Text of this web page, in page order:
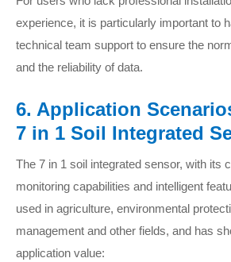
experience, it is particularly important to
technical team support to ensure the
and the reliability of data.
6. Application
7 in 1 Soil Integrated
The 7 in 1 soil integrated sensor, with its
monitoring capabilities and intelligent
used in agriculture, environmental
management and other fields, and has
application value: